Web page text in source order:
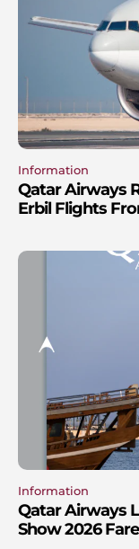
Information
Qatar Airways
Erbil Flights
Information
Qatar Airways
Show 2026